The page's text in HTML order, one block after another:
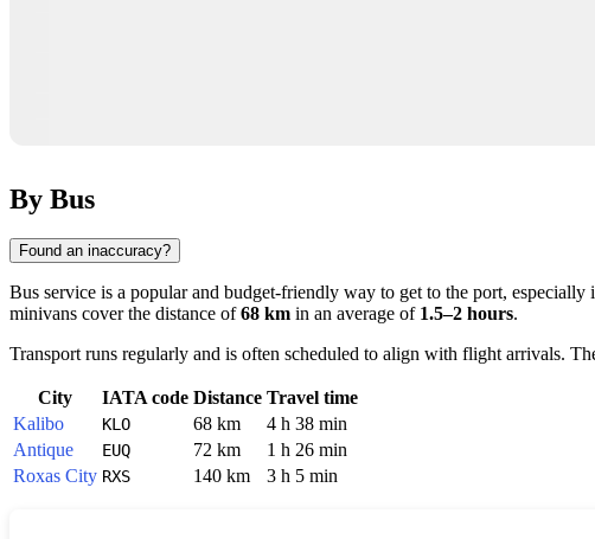
By Bus
Found an inaccuracy?
Bus service is a popular and budget-friendly way to get to the port,
minivans cover the distance of68 km in an average of 1.5–2 hours.
Transport runs regularly and is often scheduled to align with flight arrivals.
City IATA code Distance Travel time
Kalibo
KLO 68 km
4 h 38 min
Antique
EUQ 72 km
1 h 26 min
Roxas City RXS 140 km 3 h 5 min